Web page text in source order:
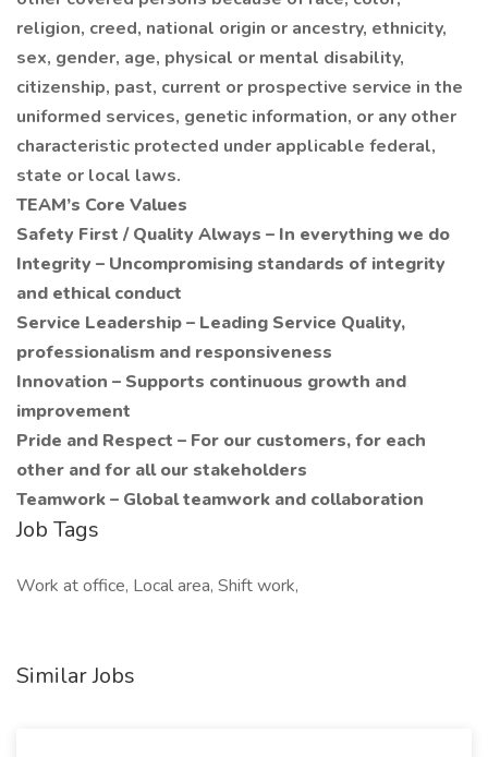
religion, creed, national origin or ancestry, ethnicity,
sex, gender, age, physical or mental disability,
citizenship, past, current or prospective service in the
uniformed services, genetic information, or any other
characteristic protected under applicable federal,
state or local laws.
TEAM’s Core Values
Safety First / Quality Always – In everything we do
Integrity – Uncompromising standards of integrity
and ethical conduct
Service Leadership – Leading Service Quality,
professionalism and responsiveness
Innovation – Supports continuous growth and
improvement
Pride and Respect – For our customers, for each
other and for all our stakeholders
Teamwork – Global teamwork and collaboration
Job Tags
Work at office, Local area, Shift work,
Similar Jobs